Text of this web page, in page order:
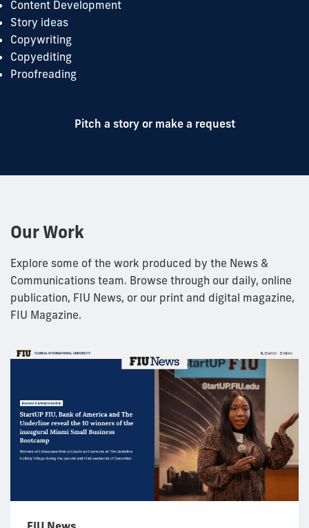
Content Development
Story ideas
Copywriting
Copyediting
Proofreading
Pitch a story or make a request
Our Work
Explore some of the work produced by the News &
Communications team. Browse through our daily, online
publication, FIU News, or our print and digital magazine,
FIU Magazine.